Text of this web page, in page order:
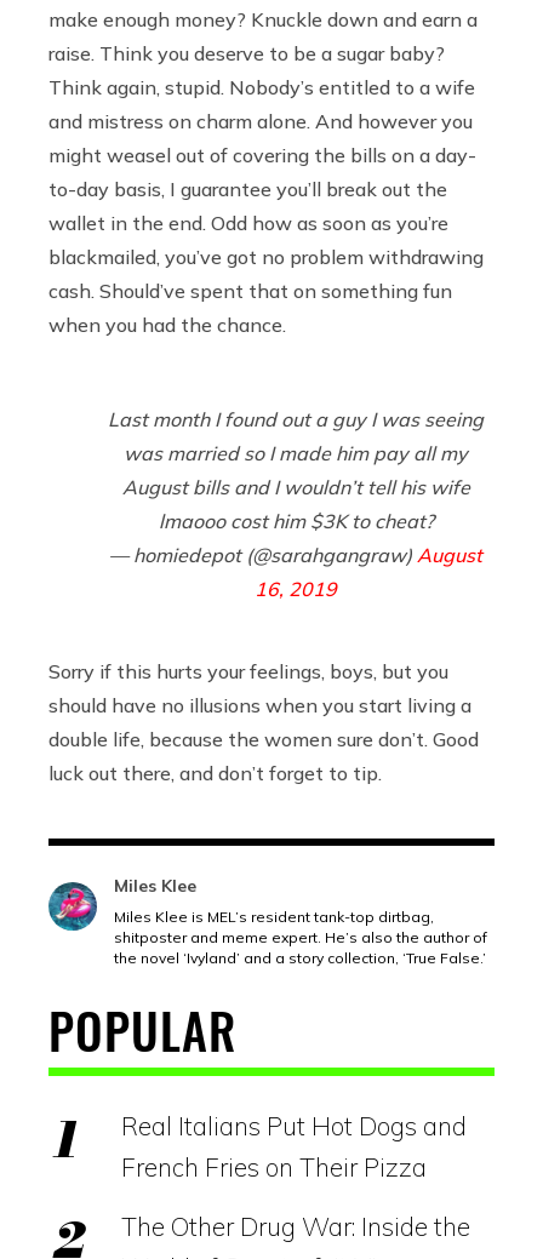
make enough money? Knuckle down and earn a
raise. Think you deserve to be a sugar baby?
Think again, stupid. Nobody’s entitled to a wife
and mistress on charm alone. And however you
might weasel out of covering the bills on a day-
to-day basis, I guarantee you’ll break out the
wallet in the end. Odd how as soon as you’re
blackmailed, you’ve got no problem withdrawing
cash. Should’ve spent that on something fun
when you had the chance.
Last month I found out a guy I was seeing
was married so I made him pay all my
August bills and I wouldn’t tell his wife
lmaooo cost him $3K to cheat?
— homiedepot (@sarahgangraw) August
16, 2019
Sorry if this hurts your feelings, boys, but you
should have no illusions when you start living a
double life, because the women sure don’t. Good
luck out there, and don’t forget to tip.
Miles Klee
Miles Klee is MEL’s resident tank-top dirtbag,
shitposter and meme expert. He’s also the author of
the novel ‘Ivyland’ and a story collection, ‘True False.’
POPULAR
Real Italians Put Hot Dogs and
French Fries on Their Pizza
The Other Drug War: Inside the